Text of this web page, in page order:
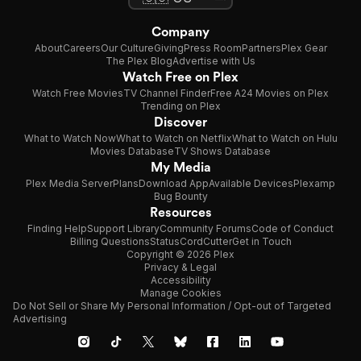
Company
AboutCareersOur CultureGivingPress RoomPartnersPlex Gear
The Plex BlogAdvertise with Us
Watch Free on Plex
Watch Free MoviesTV Channel FinderFree A24 Movies on Plex
Trending on Plex
Discover
What to Watch NowWhat to Watch on NetflixWhat to Watch on Hulu
Movies DatabaseTV Shows Database
My Media
Plex Media ServerPlansDownload AppAvailable DevicesPlexamp
Bug Bounty
Resources
Finding HelpSupport LibraryCommunity ForumsCode of Conduct
Billing QuestionsStatusCordCutterGet in Touch
Copyright © 2026 Plex
Privacy & Legal
Accessibility
Manage Cookies
Do Not Sell or Share My Personal Information / Opt-out of Targeted
Advertising